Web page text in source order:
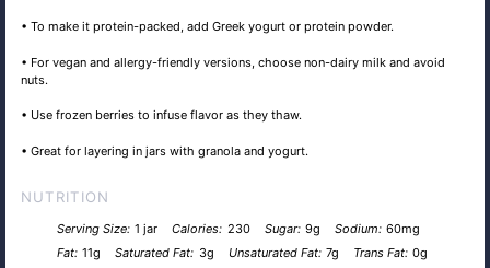
• To make it protein-packed, add Greek yogurt or protein powder.
• For vegan and allergy-friendly versions, choose non-dairy milk and avoid
nuts.
• Use frozen berries to infuse flavor as they thaw.
• Great for layering in jars with granola and yogurt.
NUTRITION
Serving Size: 1 jar Calories: 230 Sugar: 9g Sodium: 60mg
Fat: 11g Saturated Fat: 3g Unsaturated Fat: 7g Trans Fat: 0g